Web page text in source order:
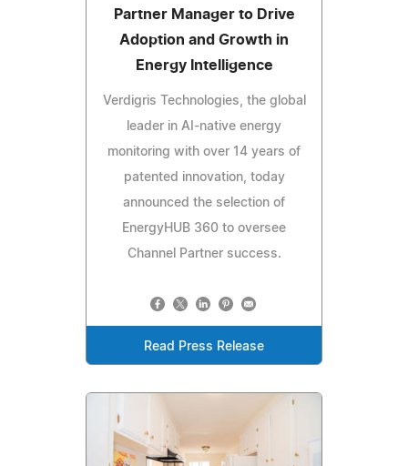
Partner Manager to Drive
Adoption and Growth in
Energy Intelligence
Verdigris Technologies, the global
leader in AI-native energy
monitoring with over 14 years of
patented innovation, today
announced the selection of
EnergyHUB 360 to oversee
Channel Partner success.
Read Press Release